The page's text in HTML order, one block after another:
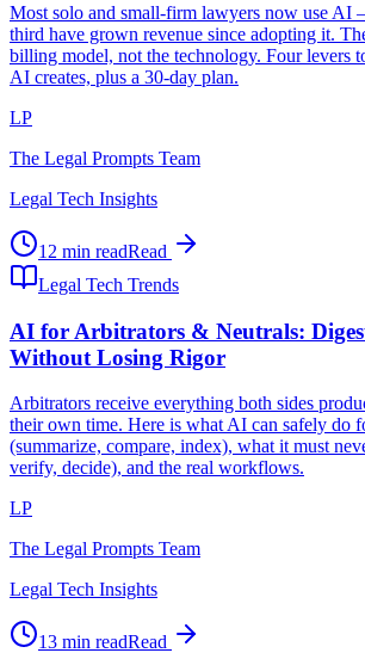
Most solo and small-firm lawyers now use AI
third have grown revenue since adopting it.
billing model, not the technology. Four levers
AI creates, plus a 30-day plan.
LP
The Legal Prompts Team
Legal Tech Insights
12 min readRead
Legal Tech Trends
AI for Arbitrators & Neutrals:
Without Losing Rigor
Arbitrators receive everything both sides
their own time. Here is what AI can safely do
(summarize, compare, index), what it must
verify, decide), and the real workflows.
LP
The Legal Prompts Team
Legal Tech Insights
13 min readRead